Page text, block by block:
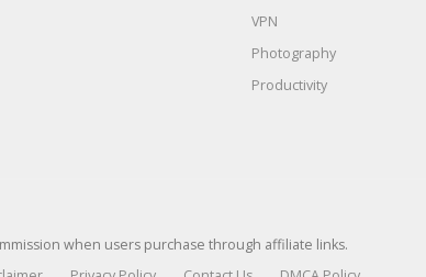
VPN
Photography
Productivity
when users purchase through affiliate links.